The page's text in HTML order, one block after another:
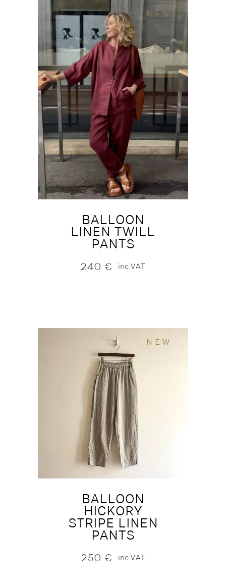
NEW
BALLOON
LINEN TWILL
PANTS
240 € inc.VAT
NEW
BALLOON
HICKORY
STRIPE LINEN
PANTS
250 € inc.VAT